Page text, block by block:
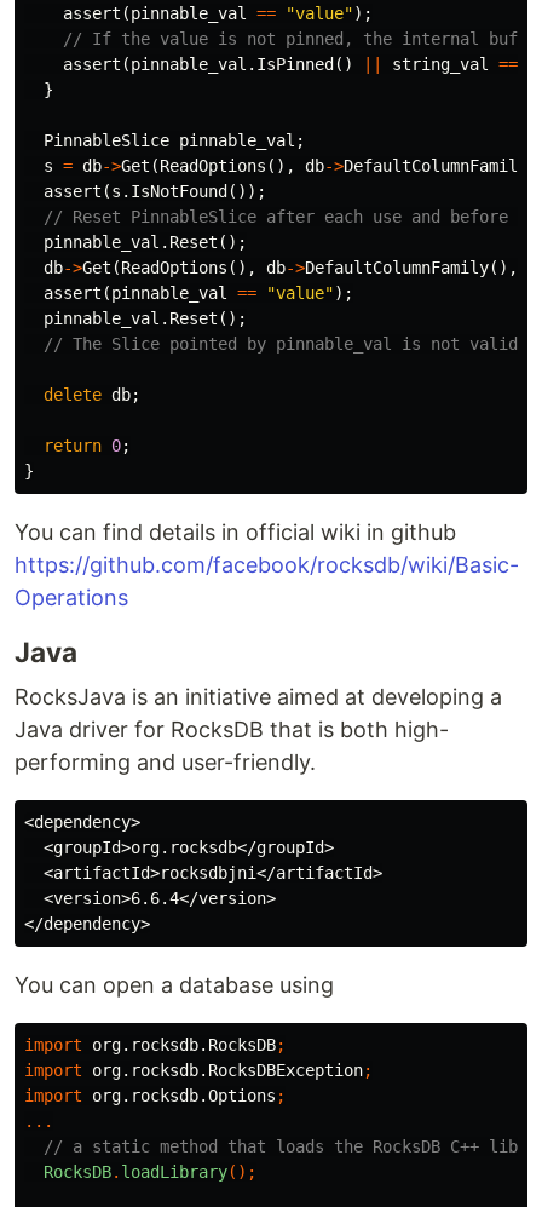
assert (pinnable_val == "value");
// If the value is not pinned, the internal buffer
assert (pinnable_val . IsPinned () string_val ==
}
PinnableSlice pinnable_val ;
s = db->Get (ReadOptions (), db->DefaultColumnFamily
assert (s . IsNotFound ());
// Reset PinnableSlice after each use and before
pinnable_val . Reset ();
db->Get (ReadOptions (), db->DefaultColumnFamily(),
assert (pinnable_val == "value");
pinnable_val . Reset ();
// The Slice pointed by pinnable_val is not valid
delete db;
return 0;
}
You can find details in official wiki in github
https://github.com/facebook/rocksdb/wiki/Basic-
Operations
Java
RocksJava is an initiative aimed at developing a
Java driver for RocksDB that is both high-
performing and user-friendly.
<dependency>
  <groupId>org.rocksdb</groupId>
  <artifactId>rocksdbjni</artifactId>
  <version>6.6.4</version>
You can open a database using
import org.rocksdb.RocksDB;
import
org.rocksdb.RocksDBException;
import
org.rocksdb.Options ;
...
// a static method that loads the RocksDB C++
RocksDB. loadLibrary();